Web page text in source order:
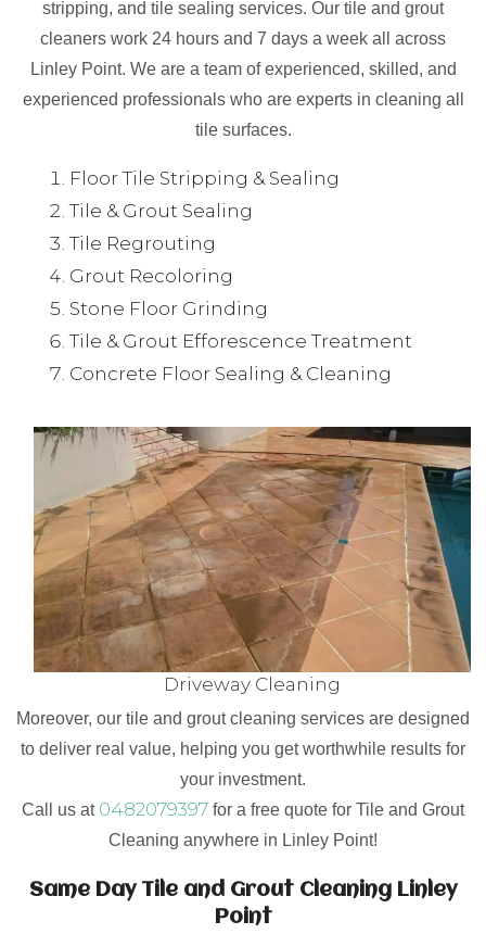
stripping, and tile sealing services. Our tile and grout
cleaners work 24 hours and 7 days a week all across
Linley Point. We are a team of experienced, skilled, and
experienced professionals who are experts in cleaning all
tile surfaces.
Floor Tile Stripping & Sealing
Tile & Grout Sealing
Tile Regrouting
Grout Recoloring
Stone Floor Grinding
Tile & Grout Efforescence Treatment
Concrete Floor Sealing & Cleaning
Driveway Cleaning
Moreover, our tile and grout cleaning services are designed
to deliver real value, helping you get worthwhile results for
your investment.
Call us at 0482079397 for a free quote for Tile and Grout
Cleaning anywhere in Linley Point!
Same Day Tile and Grout Cleaning Linley
Point